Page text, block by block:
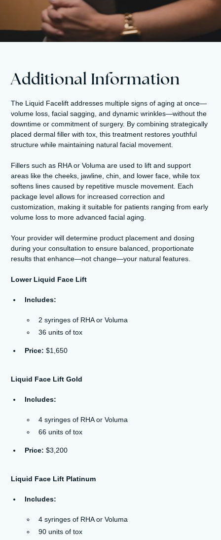
Additional Information
The Liquid Facelift addresses multiple signs of aging at once—
volume loss, facial sagging, and dynamic wrinkles—without the
downtime or commitment of surgery. By combining strategically
placed dermal filler with tox, this treatment restores youthful
structure while maintaining natural facial movement.
Fillers such as RHA or Voluma are used to lift and support
areas like the cheeks, jawline, chin, and lower face, while tox
softens lines caused by repetitive muscle movement. Each
package level allows for increased correction and
customization, making it suitable for patients ranging from early
volume loss to more advanced facial aging.
Your provider will determine product placement and dosing
during your consultation to ensure balanced, proportionate
results that enhance—not change—your natural features.
Lower Liquid Face Lift
Includes:
2 syringes of RHA or Voluma
36 units of tox
Price: $1,650
Liquid Face Lift Gold
Includes:
4 syringes of RHA or Voluma
66 units of tox
Price: $3,200
Liquid Face Lift Platinum
Includes:
4 syringes of RHA or Voluma
90 units of tox